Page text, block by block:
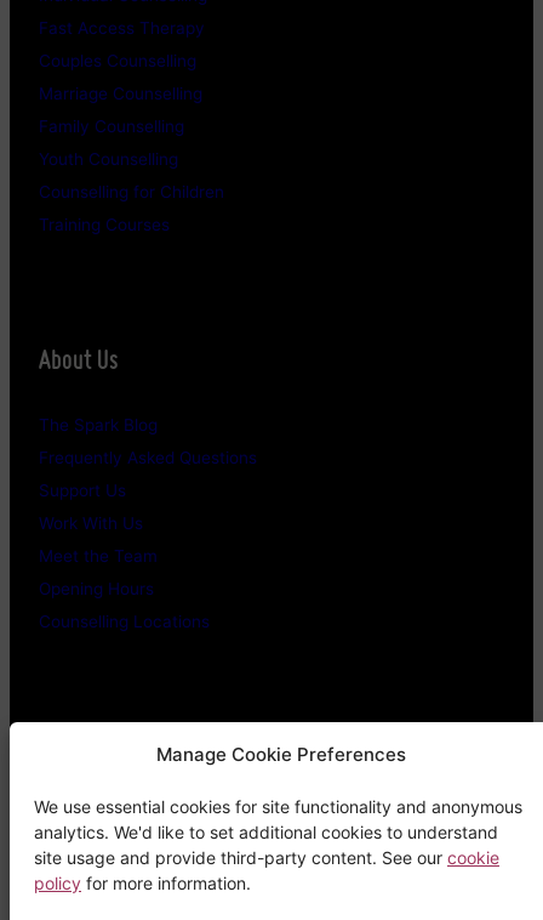
Manage Cookie Preferences
We use essential cookies for site functionality and anonymous
analytics. We'd like to set additional cookies to understand
site usage and provide third-party content. See our cookie
policy for more information.
Fast Access Therapy
Couples Counselling
Marriage Counselling
Family Counselling
Youth Counselling
Counselling for Children
Training Courses
About Us
The Spark Blog
Frequently Asked Questions
Support Us
Work With Us
Meet the Team
Opening Hours
Counselling Locations
Confidentiality Promise
Privacy Policy
Cookie Policy